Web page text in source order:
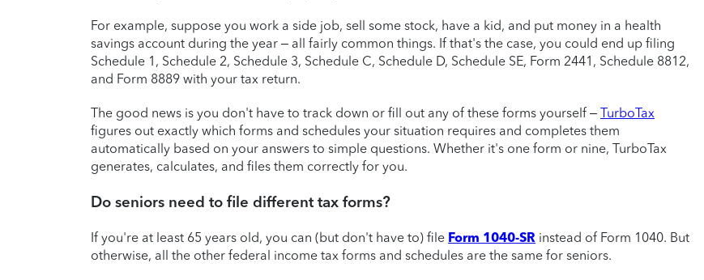
For example, suppose you work a side job, sell some stock, have a kid, and put money in a health
savings account during the year – all fairly common things. If that's the case, you could end up filing
Schedule 1, Schedule 2, Schedule 3, Schedule C, Schedule D, Schedule SE, Form 2441, Schedule 8812,
and Form 8889 with your tax return.
The good news is you don't have to track down or fill out any of these forms yourself – TurboTax
figures out exactly which forms and schedules your situation requires and completes them
automatically based on your answers to simple questions. Whether it's one form or nine, TurboTax
generates, calculates, and files them correctly for you.
Do seniors need to file different tax forms?
If you're at least 65 years old, you can (but don't have to) file Form 1040-SR instead of Form 1040. But
otherwise, all the other federal income tax forms and schedules are the same for seniors.